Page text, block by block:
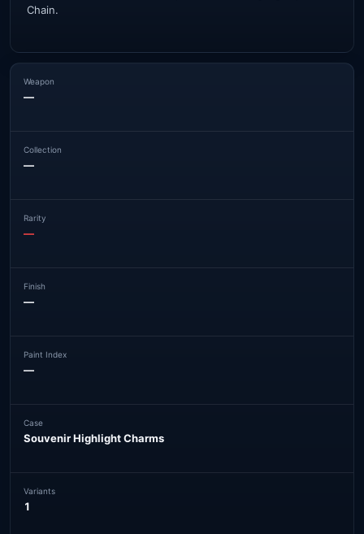
Chain.
Weapon
—
Collection
—
Rarity
—
Finish
—
Paint Index
—
Case
Souvenir Highlight Charms
Variants
1